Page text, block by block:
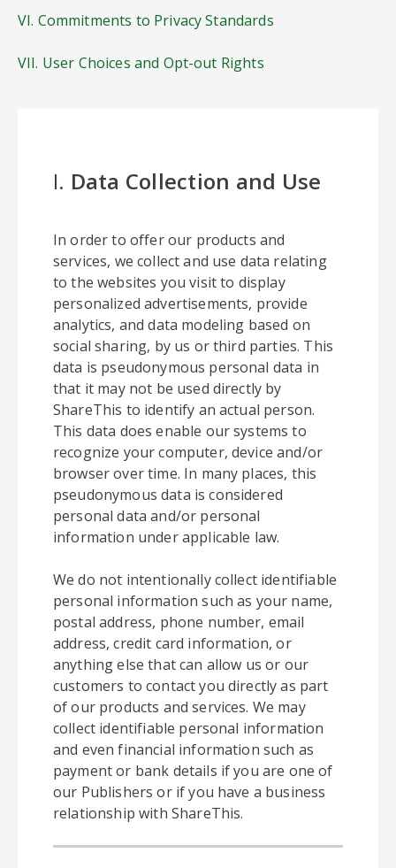
VI. Commitments to Privacy Standards
VII. User Choices and Opt-out Rights
I. Data Collection and Use
In order to offer our products and
services, we collect and use data relating
to the websites you visit to display
personalized advertisements, provide
analytics, and data modeling based on
social sharing, by us or third parties. This
data is pseudonymous personal data in
that it may not be used directly by
ShareThis to identify an actual person.
This data does enable our systems to
recognize your computer, device and/or
browser over time. In many places, this
pseudonymous data is considered
personal data and/or personal
information under applicable law.
We do not intentionally collect identifiable
personal information such as your name,
postal address, phone number, email
address, credit card information, or
anything else that can allow us or our
customers to contact you directly as part
of our products and services. We may
collect identifiable personal information
and even financial information such as
payment or bank details if you are one of
our Publishers or if you have a business
relationship with ShareThis.